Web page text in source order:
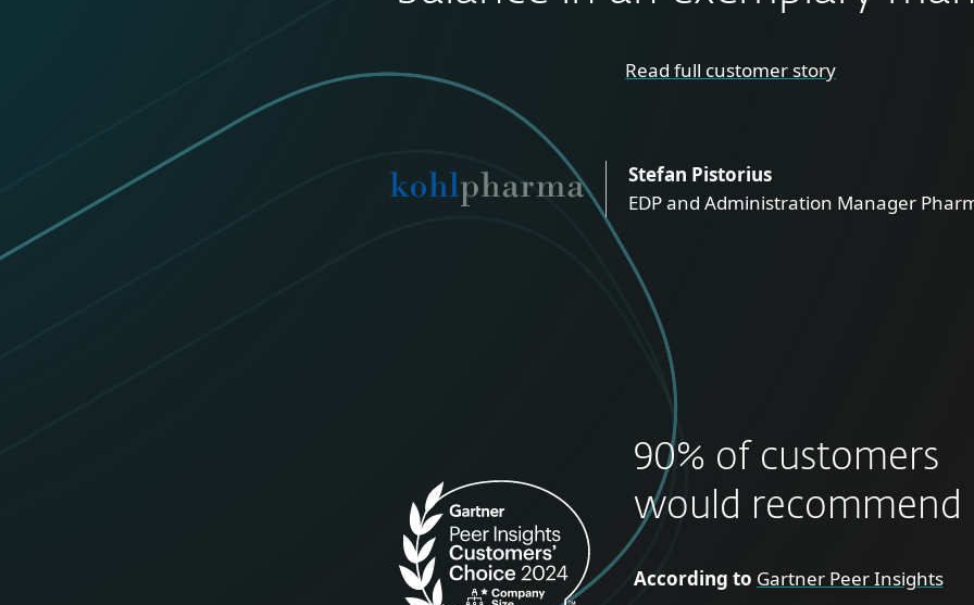
Read full customer story
Stefan Pistorius
EDP and Administration Manager
90% of customers
would recommend
According to Gartner Peer Insights